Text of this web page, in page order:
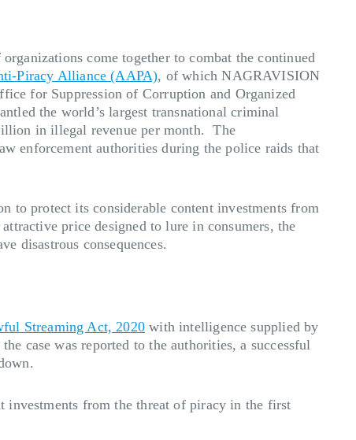
come together to combat the continued
Piracy Alliance (AAPA), of which NAGRAVISION
for Suppression of Corruption and Organized
the world’s largest transnational criminal
in illegal revenue per month. The
enforcement authorities during the police raids that
to protect its considerable content investments from
price designed to lure in consumers, the
disastrous consequences.
Streaming Act, 2020 with intelligence supplied by
case was reported to the authorities, a successful
investments from the threat of piracy in the first